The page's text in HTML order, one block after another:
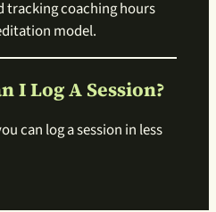
tracking coaching hours
model.
I Log A Session?
can log a session in less